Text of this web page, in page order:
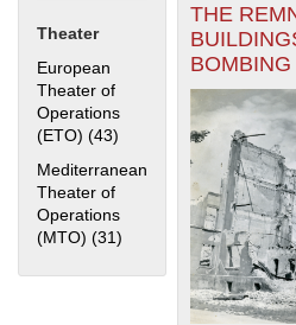
Theater
European
Theater of
Operations
(ETO) (43) Apply European
Mediterranean
Theater of
Operations
(MTO) (31) Apply Mediterranean
THE MAP
RECORDS
SWITCH TO
ALL
1935
1936
1937
1938
1939
1940
+
-
THE